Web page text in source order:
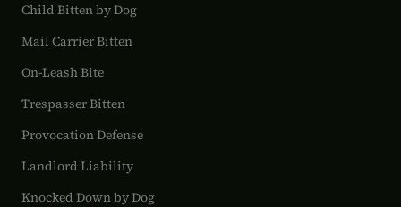
Child Bitten by Dog
Mail Carrier Bitten
On-Leash Bite
Trespasser Bitten
Provocation Defense
Landlord Liability
Knocked Down by Dog